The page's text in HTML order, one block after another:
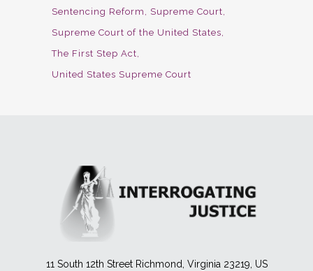
Sentencing Reform
Supreme Court
Supreme Court of the United States
The First Step Act
United States Supreme Court
11 South 12th Street Richmond, Virginia 23219, US